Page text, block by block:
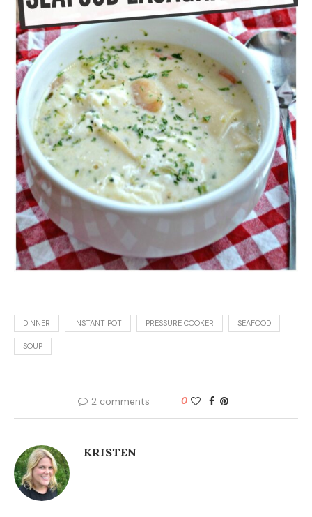
DINNER INSTANT POT PRESSURE COOKER SEAFOOD
SOUP
2 comments 0
KRISTEN